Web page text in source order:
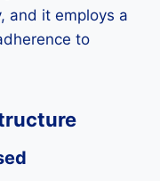
and it employs a
to